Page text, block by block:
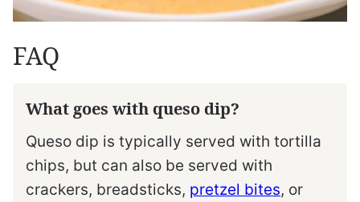
FAQ
What goes with queso dip?
Queso dip is typically served with tortilla
chips, but can also be served with
crackers, breadsticks, pretzel bites, or